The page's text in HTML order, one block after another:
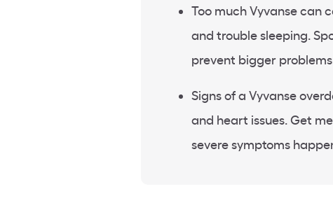
Too much Vyvanse can
and trouble sleeping.
prevent bigger problems.
Signs of a Vyvanse
and heart issues. Get
severe symptoms